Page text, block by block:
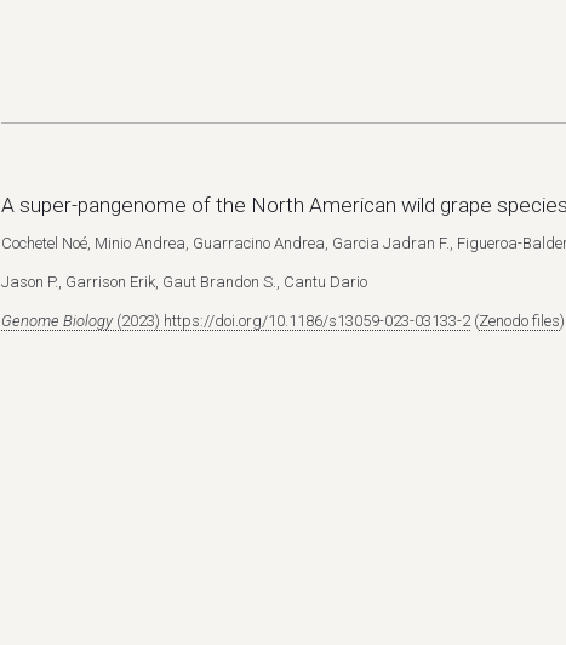
A super-pangenome of the North American wild grape species
Cochetel Noé, Minio Andrea, Guarracino Andrea, Garcia Jadran F., Figueroa-
Jason P., Garrison Erik, Gaut Brandon S., Cantu Dario
Genome Biology (2023) https://doi.org/10.1186/s13059-023-03133-2(Zenodo files)